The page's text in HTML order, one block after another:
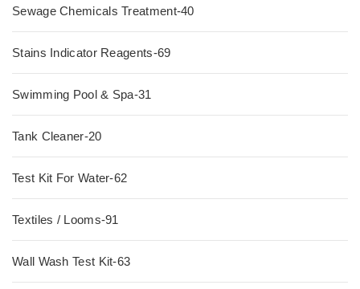
Sewage Chemicals Treatment-40
Stains Indicator Reagents-69
Swimming Pool & Spa-31
Tank Cleaner-20
Test Kit For Water-62
Textiles / Looms-91
Wall Wash Test Kit-63